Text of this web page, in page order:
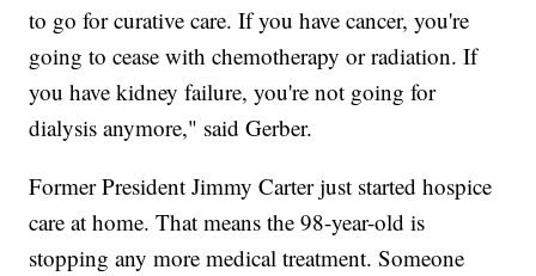
to go for curative care. If you have cancer, you're
going to cease with chemotherapy or radiation. If
you have kidney failure, you're not going for
dialysis anymore," said Gerber.
Former President Jimmy Carter just started hospice
care at home. That means the 98-year-old is
stopping any more medical treatment. Someone